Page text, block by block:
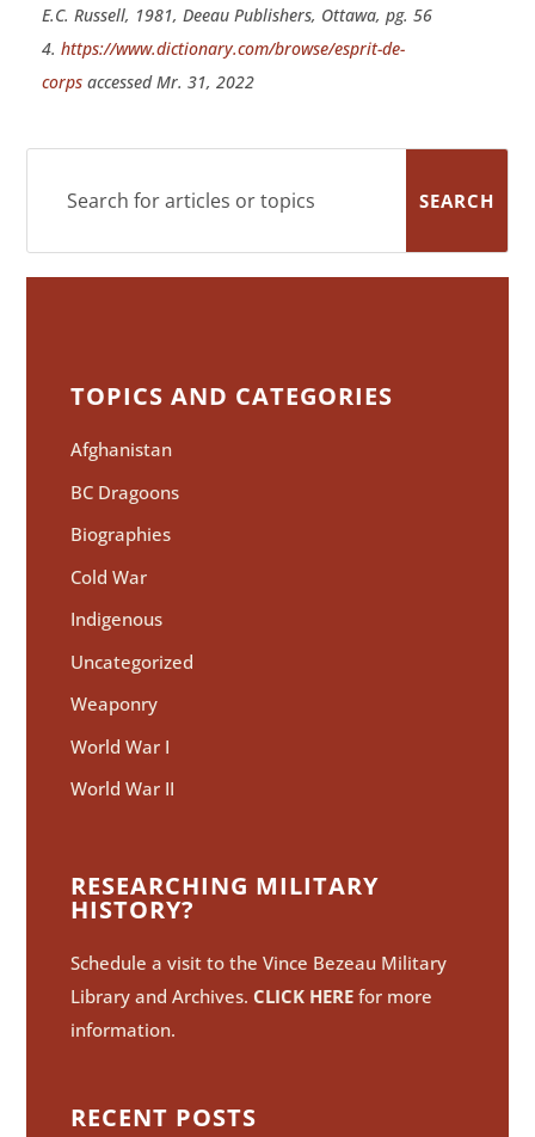
E.C. Russell, 1981, Deeau Publishers, Ottawa, pg. 56
4. https://www.dictionary.com/browse/esprit-de-
corpsaccessed Mr. 31, 2022
TOPICS AND CATEGORIES
Afghanistan
BC Dragoons
Biographies
Cold War
Indigenous
Uncategorized
Weaponry
World War I
World War II
RESEARCHING MILITARY
HISTORY?
Schedule a visit to the Vince Bezeau Military
Library and Archives. CLICK HEREfor more
information.
RECENT POSTS